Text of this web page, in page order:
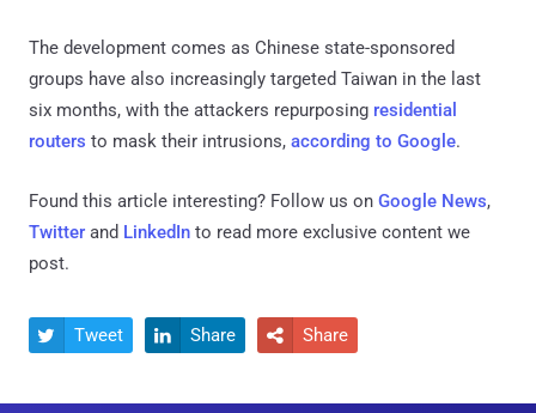
The development comes as Chinese state-sponsored
groups have also increasingly targeted Taiwan in the last
six months, with the attackers repurposing residential
routers to mask their intrusions, according to Google.
Found this article interesting? Follow us on Google News,
Twitter and LinkedIn to read more exclusive content we
post.
 Tweet  Share  Share